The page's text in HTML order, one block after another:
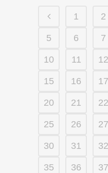
1 2
5 6 7
10 11 12
15 16 17
20 21 22
25 26 27
30 31 32
35 36 37